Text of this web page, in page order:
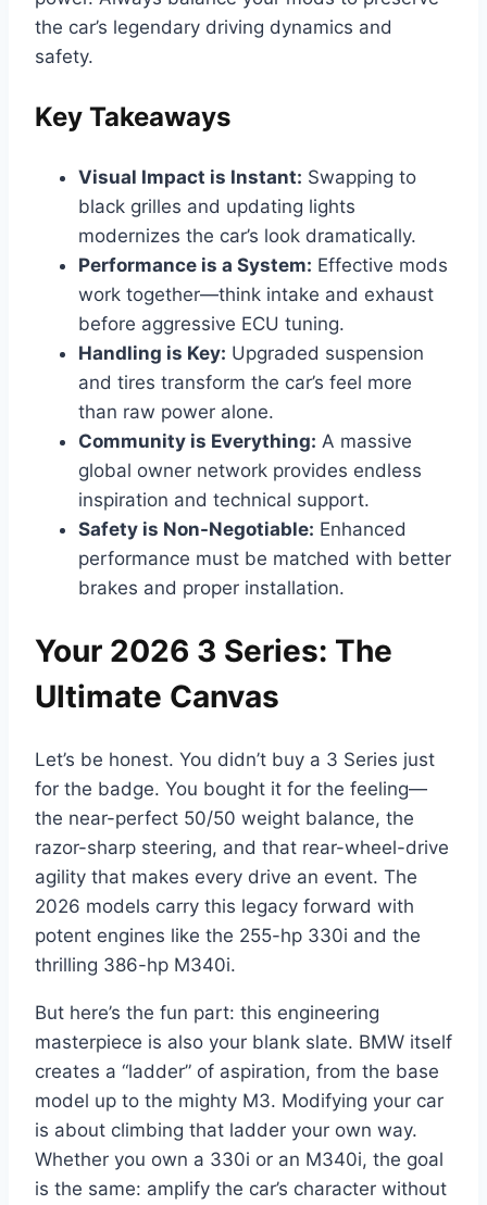
the car’s legendary driving dynamics and
safety.
Key Takeaways
Visual Impact is Instant: Swapping to
black grilles and updating lights
modernizes the car’s look dramatically.
Performance is a System: Effective mods
work together—think intake and exhaust
before aggressive ECU tuning.
Handling is Key: Upgraded suspension
and tires transform the car’s feel more
than raw power alone.
Community is Everything: A massive
global owner network provides endless
inspiration and technical support.
Safety is Non-Negotiable: Enhanced
performance must be matched with better
brakes and proper installation.
Your 2026 3 Series: The
Ultimate Canvas
Let’s be honest. You didn’t buy a 3 Series just
for the badge. You bought it for the feeling—
the near-perfect 50/50 weight balance, the
razor-sharp steering, and that rear-wheel-drive
agility that makes every drive an event. The
2026 models carry this legacy forward with
potent engines like the 255-hp 330i and the
thrilling 386-hp M340i.
But here’s the fun part: this engineering
masterpiece is also your blank slate. BMW itself
creates a “ladder” of aspiration, from the base
model up to the mighty M3. Modifying your car
is about climbing that ladder your own way.
Whether you own a 330i or an M340i, the goal
is the same: amplify the car’s character without